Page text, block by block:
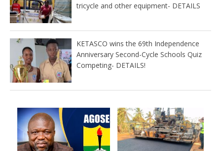
tricycle and other equipment- DETAILS
KETASCO wins the 69th Independence
Anniversary Second-Cycle Schools Quiz
Competing- DETAILS!